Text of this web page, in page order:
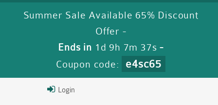
Summer Sale Available 65% Discount
Offer -
Ends in 1d 9h 7m 36s -
Coupon code:
e4sc65
Login